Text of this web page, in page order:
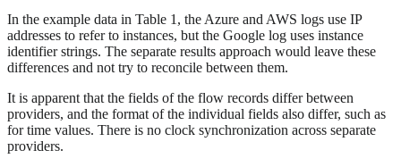
In the example data in Table 1, the Azure and AWS logs use IP
addresses to refer to instances, but the Google log uses instance
identifier strings. The separate results approach would leave these
differences and not try to reconcile between them.
It is apparent that the fields of the flow records differ between
providers, and the format of the individual fields also differ, such as
for time values. There is no clock synchronization across separate
providers.